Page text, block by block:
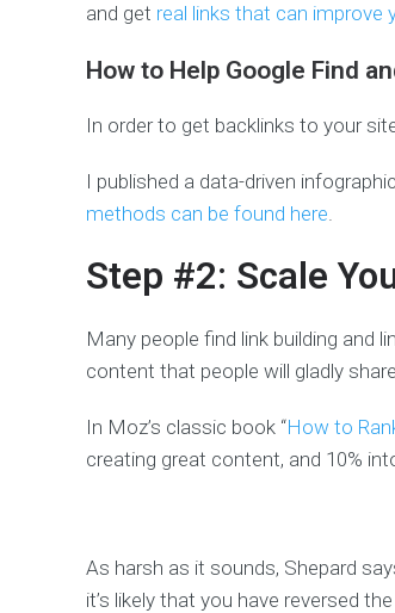
and get real links that can improve
How to Help Google Find
In order to get backlinks to your
I published a data-driven
methods can be found here.
Step #2: Scale
Many people find link building and
content that people will gladly
In Moz’s classic book “How to
creating great content, and 10%
As harsh as it sounds, Shepard
it’s likely that you have reversed the